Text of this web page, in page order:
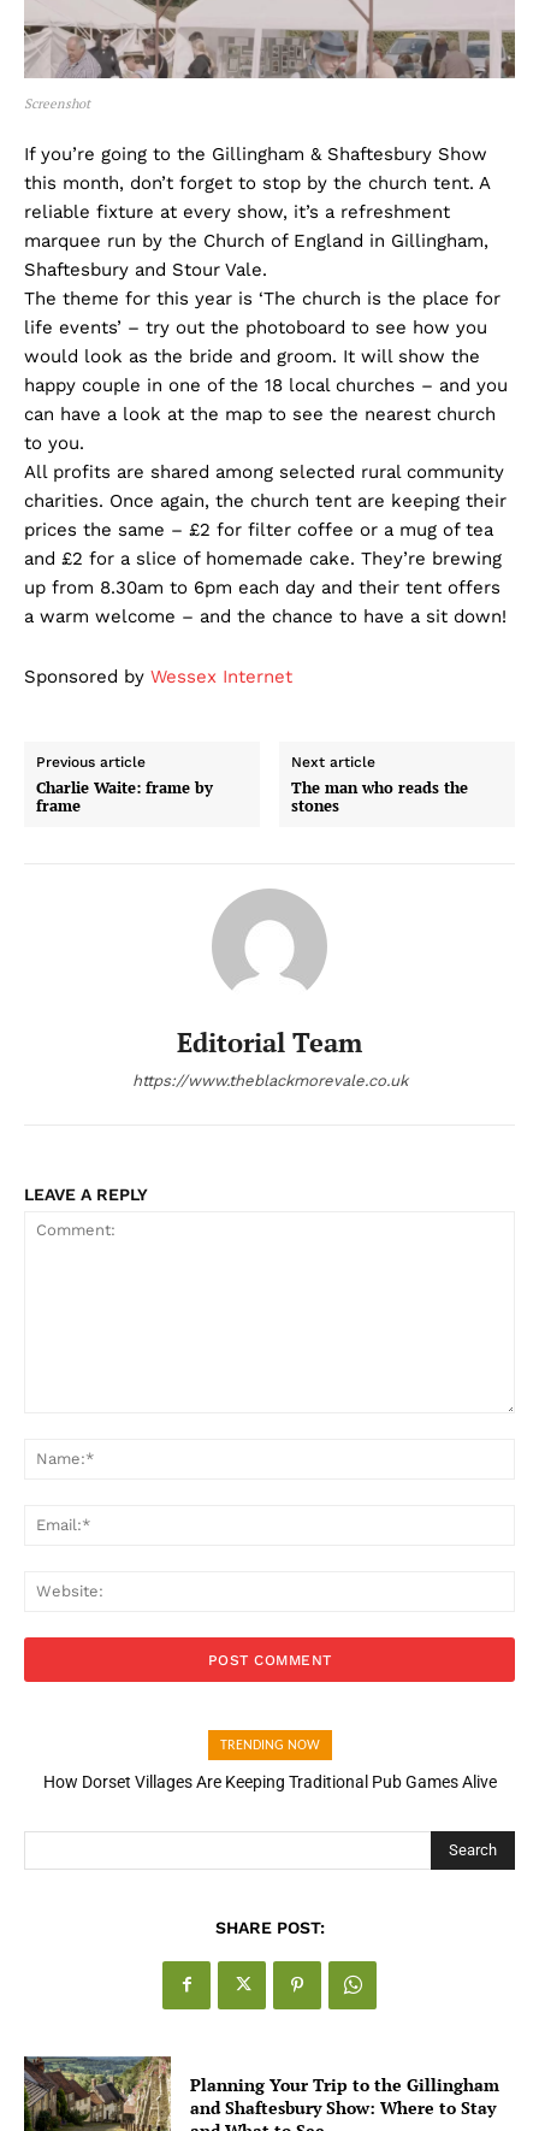
Screenshot
If you’re going to the Gillingham & Shaftesbury Show
this month, don’t forget to stop by the church tent. A
reliable fixture at every show, it’s a refreshment
marquee run by the Church of England in Gillingham,
Shaftesbury and Stour Vale.
The theme for this year is ‘The church is the place for
life events’ – try out the photoboard to see how you
would look as the bride and groom. It will show the
happy couple in one of the 18 local churches – and you
can have a look at the map to see the nearest church
to you.
All profits are shared among selected rural community
charities. Once again, the church tent are keeping their
prices the same – £2 for filter coffee or a mug of tea
and £2 for a slice of homemade cake. They’re brewing
up from 8.30am to 6pm each day and their tent offers
a warm welcome – and the chance to have a sit down!
Sponsored by Wessex Internet
Previous article
Charlie Waite: frame by
frame
Next article
The man who reads the
stones
Editorial Team
https://www.theblackmorevale.co.uk
LEAVE A REPLY
TRENDING NOW
How Dorset Villages Are Keeping Traditional Pub Games Alive
Search
SHARE POST:
Planning Your Trip to the Gillingham
and Shaftesbury Show: Where to Stay